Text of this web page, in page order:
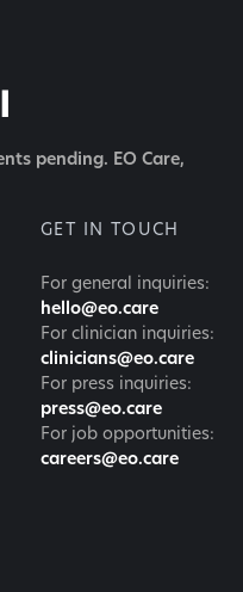
pending. EO Care,
GET IN TOUCH
For general inquiries:
hello@eo.care
For clinician inquiries:
clinicians@eo.care
For press inquiries:
press@eo.care
For job opportunities:
careers@eo.care